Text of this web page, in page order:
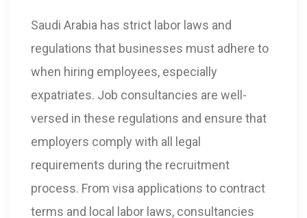
Saudi Arabia has strict labor laws and
regulations that businesses must adhere to
when hiring employees, especially
expatriates. Job consultancies are well-
versed in these regulations and ensure that
employers comply with all legal
requirements during the recruitment
process. From visa applications to contract
terms and local labor laws, consultancies